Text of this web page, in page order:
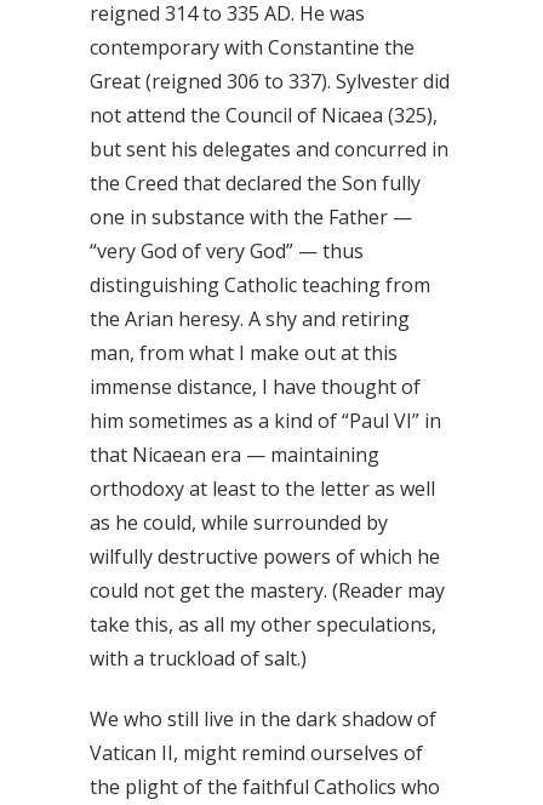
reigned 314 to 335 AD. He was
contemporary with Constantine the
Great (reigned 306 to 337). Sylvester did
not attend the Council of Nicaea (325),
but sent his delegates and concurred in
the Creed that declared the Son fully
one in substance with the Father —
“very God of very God” — thus
distinguishing Catholic teaching from
the Arian heresy. A shy and retiring
man, from what I make out at this
immense distance, I have thought of
him sometimes as a kind of “Paul VI” in
that Nicaean era — maintaining
orthodoxy at least to the letter as well
as he could, while surrounded by
wilfully destructive powers of which he
could not get the mastery. (Reader may
take this, as all my other speculations,
with a truckload of salt.)
We who still live in the dark shadow of
Vatican II, might remind ourselves of
the plight of the faithful Catholics who